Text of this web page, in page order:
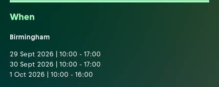
When
Birmingham
29 Sept 2026 | 10:00 - 17:00
30 Sept 2026 | 10:00 - 17:00
1 Oct 2026 | 10:00 - 16:00